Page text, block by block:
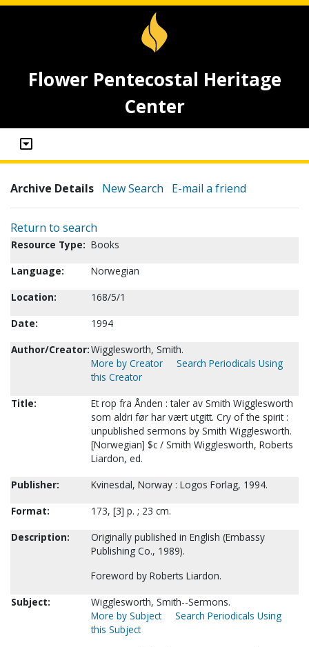
Flower Pentecostal Heritage
Center
Archive Details New Search E-mail a friend
Return to search
Resource Type: Books
Language:
Norwegian
Location:
168/5/1
Date:
1994
Author/Creator:Wigglesworth, Smith.
More by Creator
Search Periodicals Using
this Creator
Title:
Et rop fra Ånden : taler av Smith Wigglesworth
som aldri før har vært utgitt. Cry of the spirit :
unpublished sermons by Smith Wigglesworth.
[Norwegian] $c / Smith Wigglesworth, Roberts
Liardon, ed.
Publisher:
Kvinesdal, Norway : Logos Forlag, 1994.
Format:
173, [3] p. ; 23 cm.
Description:
Originally published in English (Embassy
Publishing Co., 1989).
Foreword by Roberts Liardon.
Subject:
Wigglesworth, Smith--Sermons.
More by Subject
Search Periodicals Using
this Subject